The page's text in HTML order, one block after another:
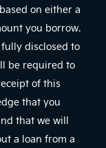
on either a
you borrow.
disclosed to
be required to
of this
that you
that we will
a loan from a